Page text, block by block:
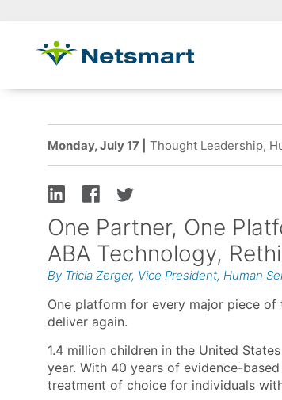
Monday, July 17 | Thought Leadership,
One Partner, One
ABA Technology,
By Tricia Zerger, Vice President, Human
One platform for every major piece of
deliver again.
1.4 million children in the United
year. With 40 years of evidence-
treatment of choice for individuals